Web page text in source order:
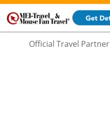
Official Travel Partner